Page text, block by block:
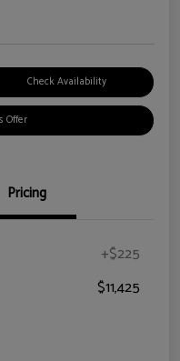
Check Availability
Offer
Pricing
+$225
$11,425